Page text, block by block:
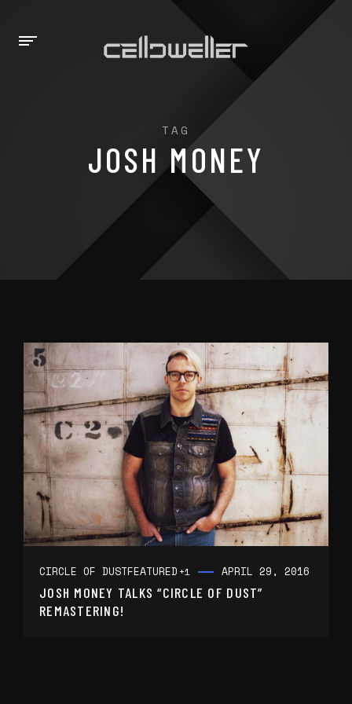
TAG
JOSH MONEY
CIRCLE OF DUSTFEATURED +1 APRIL 29, 2016
JOSH MONEY TALKS “CIRCLE OF DUST”
REMASTERING!